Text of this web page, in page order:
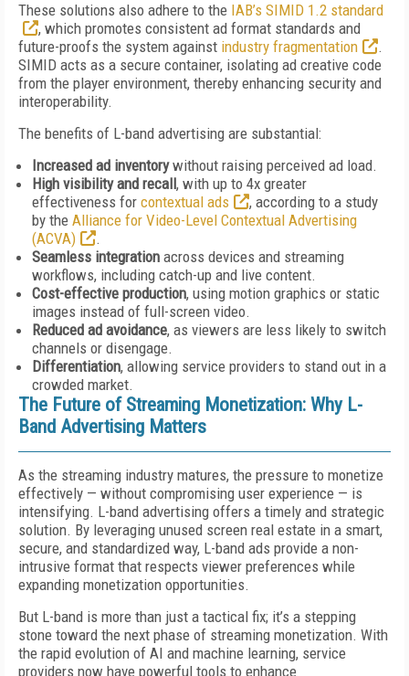
These solutions also adhere to the IAB’s SIMID 1.2 standard
, which promotes consistent ad format standards and
future-proofs the system against industry fragmentation
.
SIMID acts as a secure container, isolating ad creative code
from the player environment, thereby enhancing security and
interoperability.
The benefits of L-band advertising are substantial:
Increased ad inventorywithout raising perceived ad load.
High visibility and recall, with up to 4x greater
effectiveness for contextual ads
, according to a study
by the Alliance for Video-Level Contextual Advertising
(ACVA)
.
Seamless integration across devices and streaming
workflows, including catch-up and live content.
Cost-effective production, using motion graphics or static
images instead of full-screen video.
Reduced ad avoidance, as viewers are less likely to switch
channels or disengage.
Differentiation, allowing service providers to stand out in a
crowded market.
The Future of Streaming Monetization: Why L-
Band Advertising Matters
As the streaming industry matures, the pressure to monetize
effectively — without compromising user experience — is
intensifying. L-band advertising offers a timely and strategic
solution. By leveraging unused screen real estate in a smart,
secure, and standardized way, L-band ads provide a non-
intrusive format that respects viewer preferences while
expanding monetization opportunities.
But L-band is more than just a tactical fix; it’s a stepping
stone toward the next phase of streaming monetization. With
the rapid evolution of AI and machine learning, service
providers now have powerful tools to enhance